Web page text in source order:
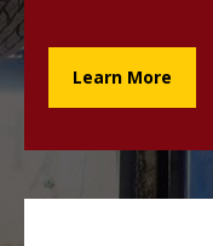
Learn More